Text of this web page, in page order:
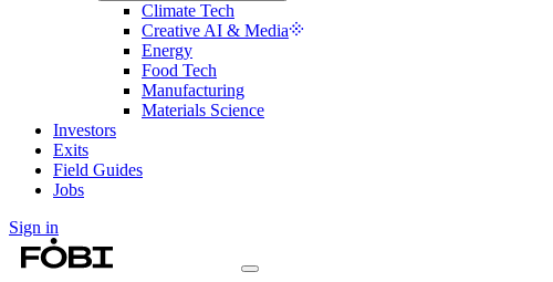
Climate Tech
Creative AI & Media
Energy
Food Tech
Manufacturing
Materials Science
Investors
Exits
Field Guides
Jobs
Sign in